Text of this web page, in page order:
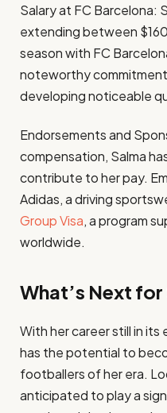
Salary at FC Barcelona:
extending between
season with FC
noteworthy
developing noticeable
Endorsements and
compensation, Salma
contribute to her pay.
Adidas, a driving
Group Visa, a program
worldwide.
What’s Next
With her career still in its
has the potential to
footballers of her era.
anticipated to play a